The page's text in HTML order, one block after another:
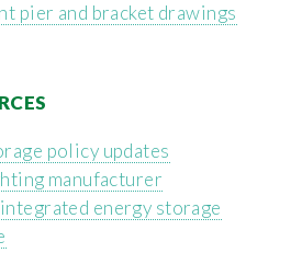
pier and bracket drawings
policy updates
manufacturer
energy storage